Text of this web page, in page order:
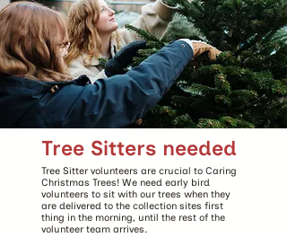
Tree Sitters needed
Tree Sitter volunteers are crucial to Caring
Christmas Trees! We need early bird
volunteers to sit with our trees when they
are delivered to the collection sites first
thing in the morning, until the rest of the
volunteer team arrives.